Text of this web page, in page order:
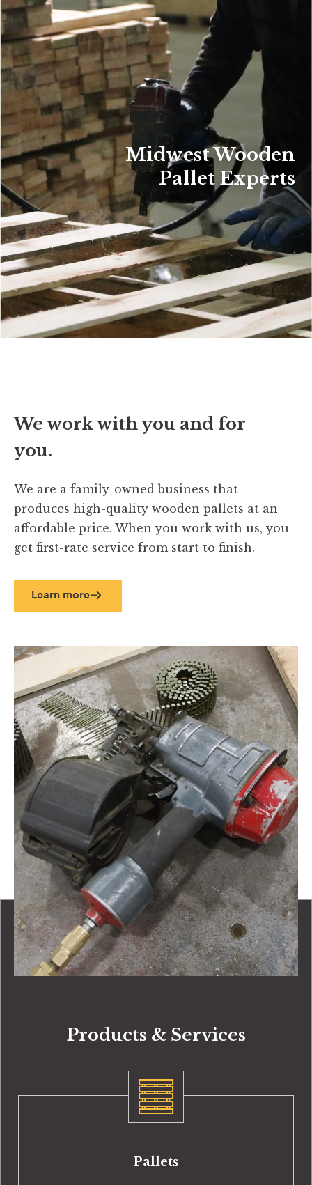
Midwest Wooden
Pallet Experts
We work with you and for
you.
We are a family-owned business that
produces high-quality wooden pallets at an
affordable price. When you work with us, you
get first-rate service from start to finish.
Learn more
Products & Services
Pallets